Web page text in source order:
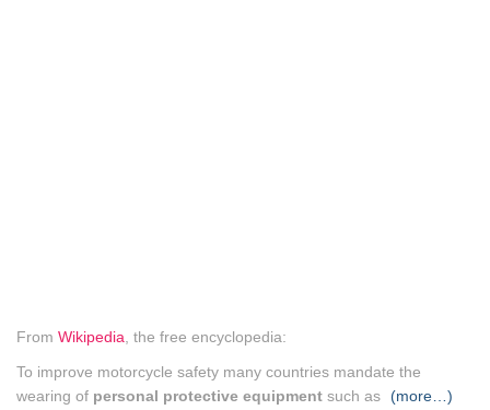
From Wikipedia , the free encyclopedia:
To improve motorcycle safety many countries mandate the
wearing of personal protective equipment such as (more…)